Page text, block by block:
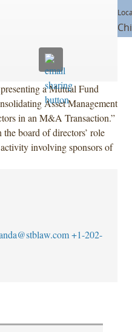
a Mutual Fund
Asset Management
in an M&A Transaction.”
board of directors’ role
involving sponsors of
+1-202-